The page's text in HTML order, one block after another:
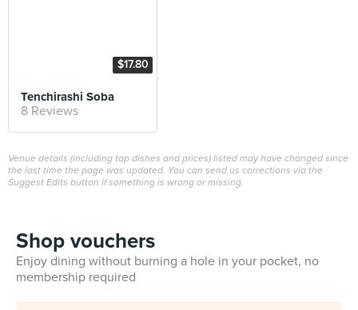
$17.80
Tenchirashi Soba
8 Reviews
Venue details (including top dishes and prices) listed may have changed since
the last time the page was updated. You can send us corrections via the
Suggest Edits button if something is wrong or missing.
Shop vouchers
Enjoy dining without burning a hole in your pocket, no
membership required